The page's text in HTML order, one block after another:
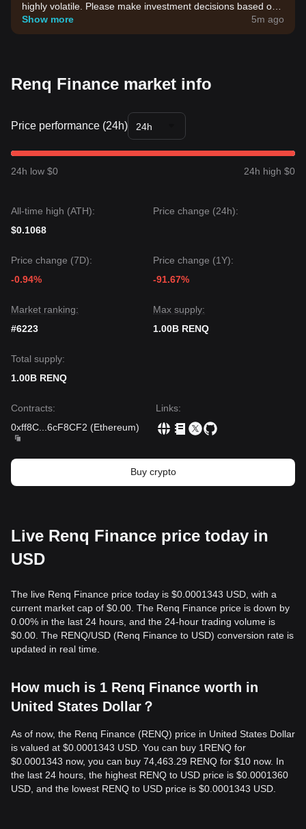
highly volatile. Please make investment decisions based on
your own risk tolerance.
Show more 5m ago
Renq Finance market info
Price performance (24h) 24h
24h low $0 24h high $0
All-time high (ATH):
$0.1068
Price change (24h):
Price change (7D):
-0.94%
Price change (1Y):
-91.67%
Market ranking:
#6223
Max supply:
1.00B RENQ
Total supply:
1.00B RENQ
Contracts:
0xff8C
6cF8CF2 (Ethereum)
Links:
Buy crypto
Live Renq Finance price today in
USD
The live Renq Finance price today is $0.0001343 USD, with a
current market cap of $0.00. The Renq Finance price is down by
0.00% in the last 24 hours, and the 24-hour trading volume is
$0.00. The RENQ/USD (Renq Finance to USD) conversion rate is
updated in real time.
How much is 1 Renq Finance worth in
United States Dollar？
As of now, the Renq Finance (RENQ) price in United States Dollar
is valued at $0.0001343 USD. You can buy 1RENQ for
$0.0001343 now, you can buy 74,463.29 RENQ for $10 now. In
the last 24 hours, the highest RENQ to USD price is $0.0001360
USD, and the lowest RENQ to USD price is $0.0001343 USD.